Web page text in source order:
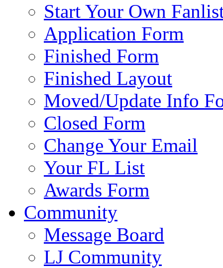
Start Your Own
Application Form
Finished Form
Finished Layout
Moved/Update Info
Closed Form
Change Your Email
Your FL List
Awards Form
Community
Message Board
LJ Community